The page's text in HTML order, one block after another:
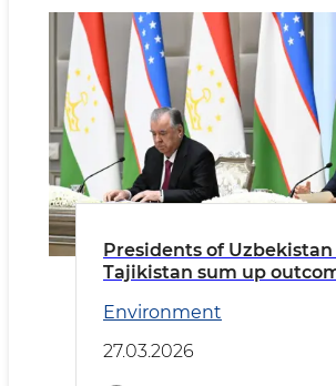
Presidents of Uzbekistan
Tajikistan sum up
Environment
27.03.2026